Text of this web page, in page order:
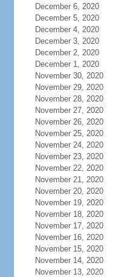
December 6, 2020
December 5, 2020
December 4, 2020
December 3, 2020
December 2, 2020
December 1, 2020
November 30, 2020
November 29, 2020
November 28, 2020
November 27, 2020
November 26, 2020
November 25, 2020
November 24, 2020
November 23, 2020
November 22, 2020
November 21, 2020
November 20, 2020
November 19, 2020
November 18, 2020
November 17, 2020
November 16, 2020
November 15, 2020
November 14, 2020
November 13, 2020